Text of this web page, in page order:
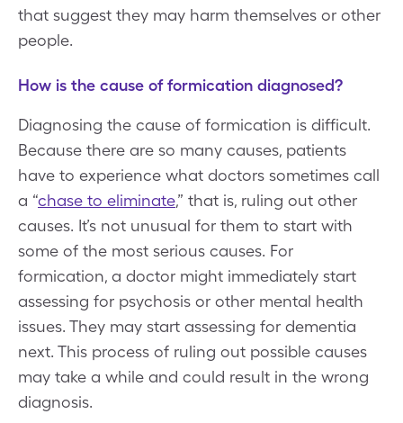
that suggest they may harm themselves or other
people.
How is the cause of formication diagnosed?
Diagnosing the cause of formication is difficult.
Because there are so many causes, patients
have to experience what doctors sometimes call
a “chase to eliminate,” that is, ruling out other
causes. It’s not unusual for them to start with
some of the most serious causes. For
formication, a doctor might immediately start
assessing for psychosis or other mental health
issues. They may start assessing for dementia
next. This process of ruling out possible causes
may take a while and could result in the wrong
diagnosis.